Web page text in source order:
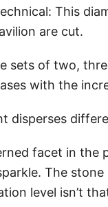
This
are cut.
sets of two,
with the
disperses
facet in the
The
level isn’t